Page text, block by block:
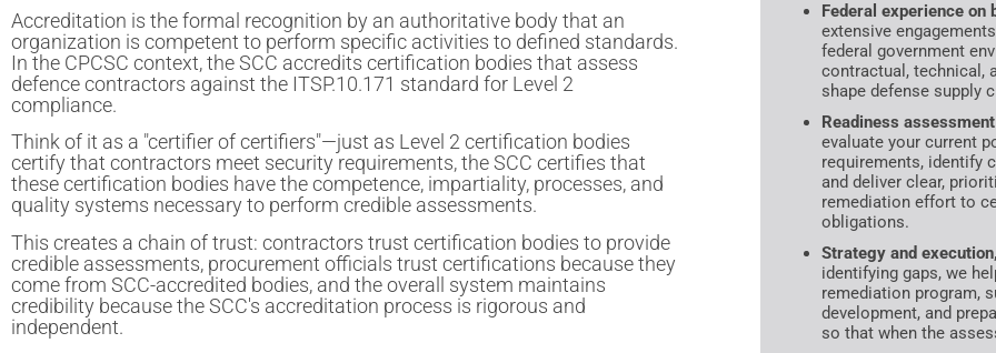
Accreditation is the formal recognition by an authoritative body that an
organization is competent to perform specific activities to defined standards.
In the CPCSC context, the SCC accredits certification bodies that assess
defence contractors against the ITSP.10.171 standard for Level 2
compliance.
Think of it as a "certifier of certifiers"—just as Level 2 certification bodies
certify that contractors meet security requirements, the SCC certifies that
these certification bodies have the competence, impartiality, processes, and
quality systems necessary to perform credible assessments.
This creates a chain of trust: contractors trust certification bodies to provide
credible assessments, procurement officials trust certifications because they
come from SCC-accredited bodies, and the overall system maintains
credibility because the SCC's accreditation process is rigorous and
independent.
Federal experience on
extensive
federal government
contractual, technical,
shape defense supply
Readiness
evaluate your current
requirements, identify
and deliver clear,
remediation effort to
obligations.
Strategy and
identifying gaps, we
remediation program,
development, and
so that when the